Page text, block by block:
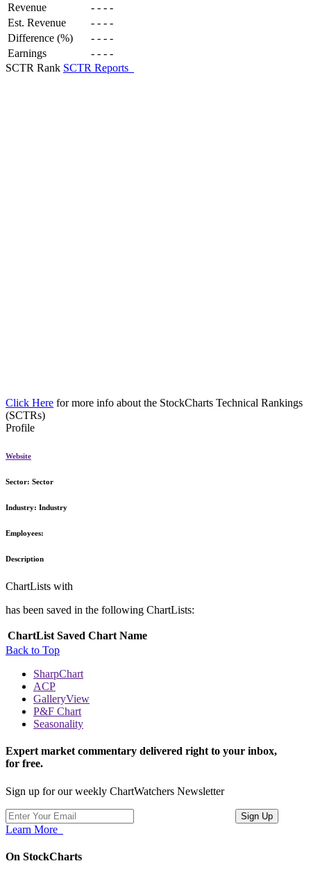
Revenue - - - -
Est. Revenue
- - - -
Difference (%)
- - - -
Earnings
- - - -
SCTR Rank SCTR Reports
Click Here for more info about the StockCharts Technical Rankings
(SCTRs)
Profile
Website
Sector: Sector
Industry: Industry
Employees:
Description
ChartLists with
has been saved in the following ChartLists:
ChartList Saved Chart Name
Back to Top
SharpChart
ACP
GalleryView
P&F Chart
Seasonality
Expert market commentary delivered right to your inbox,
for free.
Sign up for our weekly ChartWatchers Newsletter
Learn More
On StockCharts